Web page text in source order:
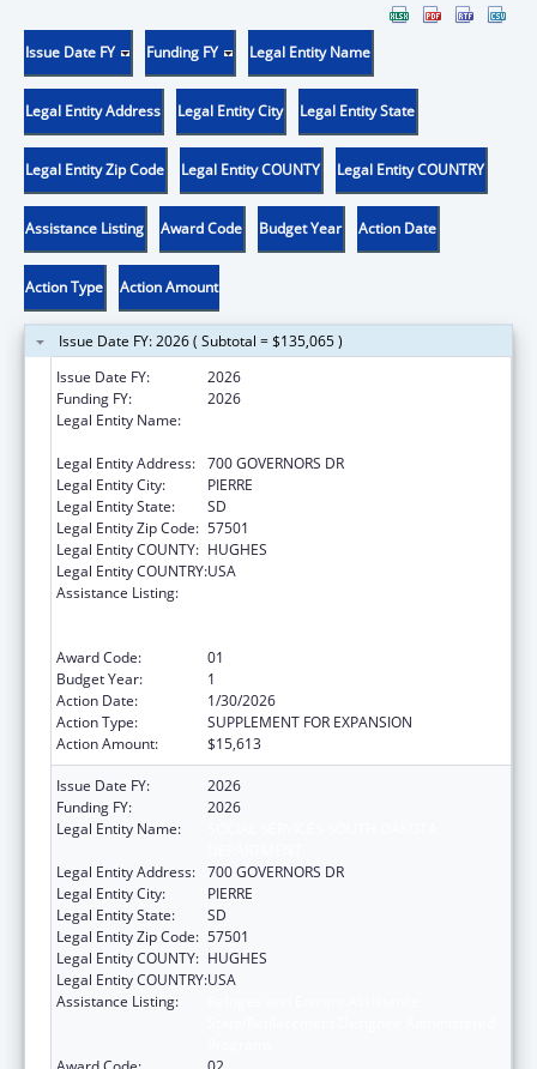
Issue Date FY Funding FY Legal Entity Name
Legal Entity Address Legal Entity City Legal Entity State
Legal Entity Zip Code Legal Entity COUNTY Legal Entity COUNTRY
Assistance Listing Award Code Budget Year Action Date
Action Type Action Amount
Issue Date FY: 2026 ( Subtotal = $135,065 )
Issue Date FY:
2026
Funding FY:
2026
Legal Entity Name:
Legal Entity Address: 700 GOVERNORS DR
Legal Entity City:
PIERRE
Legal Entity State:
SD
Legal Entity Zip Code: 57501
Legal Entity COUNTY: HUGHES
Legal Entity COUNTRY:USA
Assistance Listing:
Award Code:
01
Budget Year:
1
Action Date:
1/30/2026
Action Type:
SUPPLEMENT FOR EXPANSION
Action Amount:
$15,613
Issue Date FY:
2026
Funding FY:
2026
Legal Entity Name:
Legal Entity Address: 700 GOVERNORS DR
Legal Entity City:
PIERRE
Legal Entity State:
SD
Legal Entity Zip Code: 57501
Legal Entity COUNTY: HUGHES
Legal Entity COUNTRY:USA
Assistance Listing: